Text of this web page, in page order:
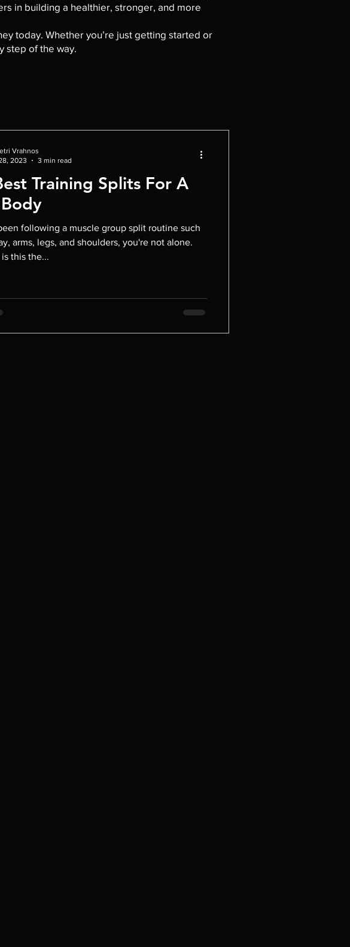
in building a healthier, stronger, and more
today. Whether you’re just getting started or
step of the way.
Training Splits For A
following a muscle group split routine such
arms, legs, and shoulders, you're not alone.
this the...
Vrahnos
2023
3 min read